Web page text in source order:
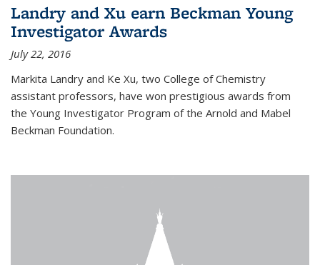
Landry and Xu earn Beckman Young
Investigator Awards
July 22, 2016
Markita Landry and Ke Xu, two College of Chemistry
assistant professors, have won prestigious awards from
the Young Investigator Program of the Arnold and Mabel
Beckman Foundation.